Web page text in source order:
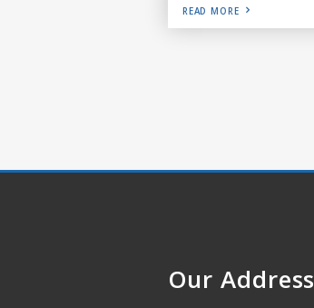
READ MORE
Our Address